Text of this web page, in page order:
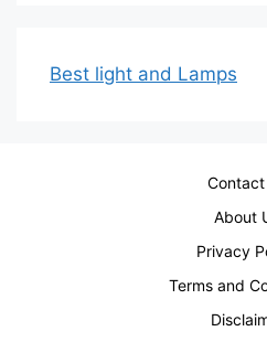
Best light and Lamps
Contact
About
Privacy
Terms and